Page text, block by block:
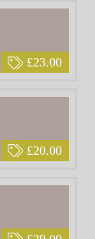
£23.00
£20.00